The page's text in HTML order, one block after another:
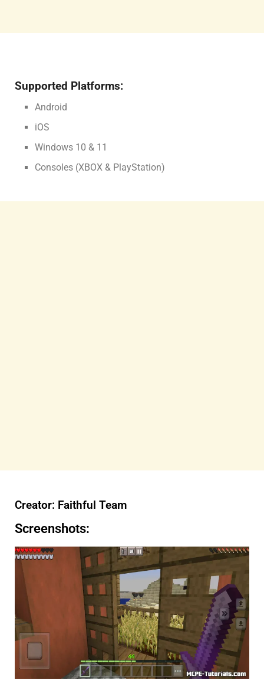
Supported Platforms:
Android
iOS
Windows 10 & 11
Consoles (XBOX & PlayStation)
Creator: Faithful Team
Screenshots: